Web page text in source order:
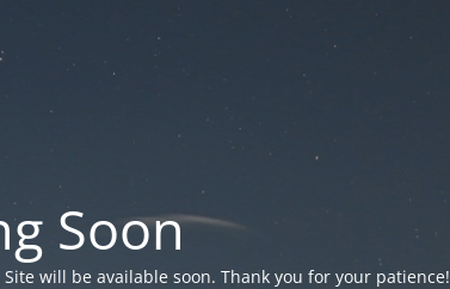
Soon
will be available soon. Thank you for your patience!